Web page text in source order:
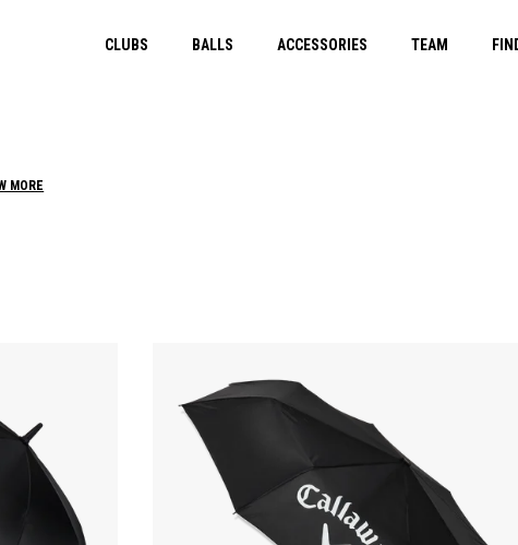
CLUBS BALLS ACCESSORIES TEAM
MORE